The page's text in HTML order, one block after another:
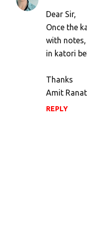
Dear Sir,
Once the
with
in katori
Thanks
Amit Ranat
REPLY